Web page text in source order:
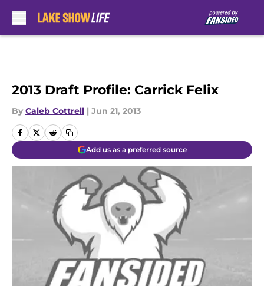
2013 Draft Profile: Carrick Felix
By Caleb Cottrell | Jun 21, 2013
Add us as a preferred source